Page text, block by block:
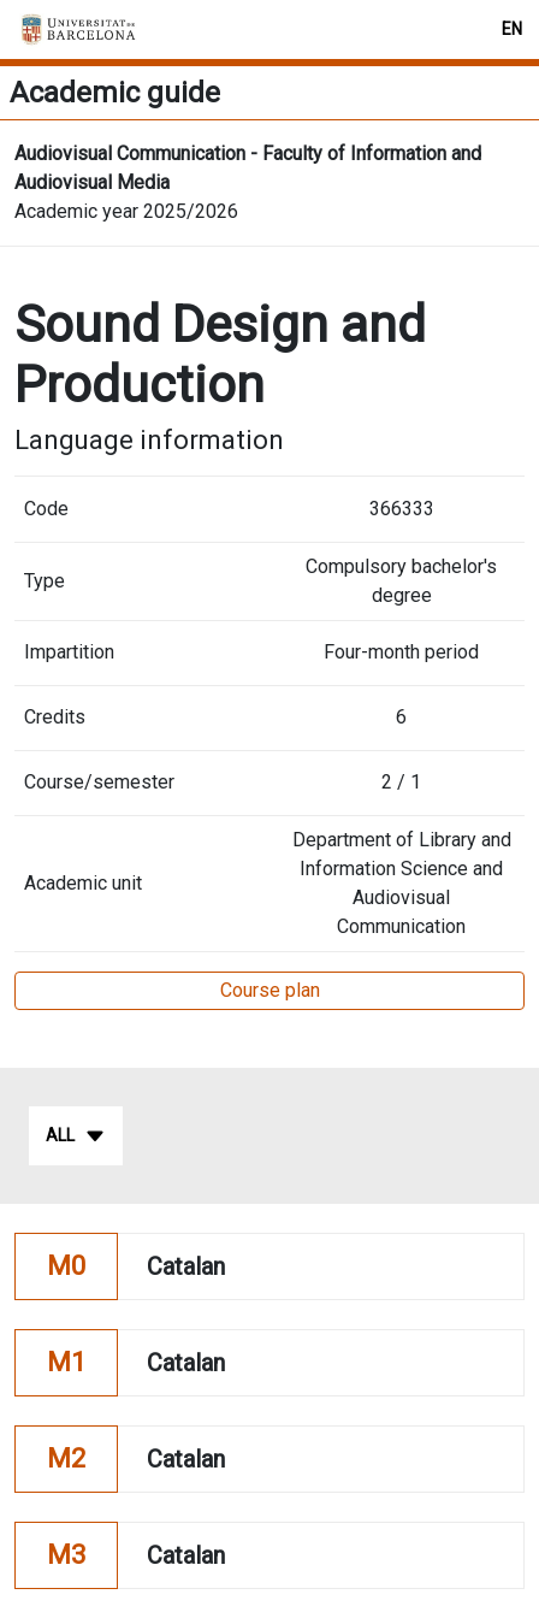
EN
Academic guide
Audiovisual Communication - Faculty of Information and
Audiovisual Media
Academic year 2025/2026
Sound Design and
Production
Language information
Code 366333
Type
Compulsory bachelor's
degree
Impartition Four-month period
Credits 6
Course/semester 2 / 1
Academic unit
Department of Library and
Information Science and
Audiovisual
Communication
Course plan
ALL
M0 Catalan
M1 Catalan
M2 Catalan
M3 Catalan